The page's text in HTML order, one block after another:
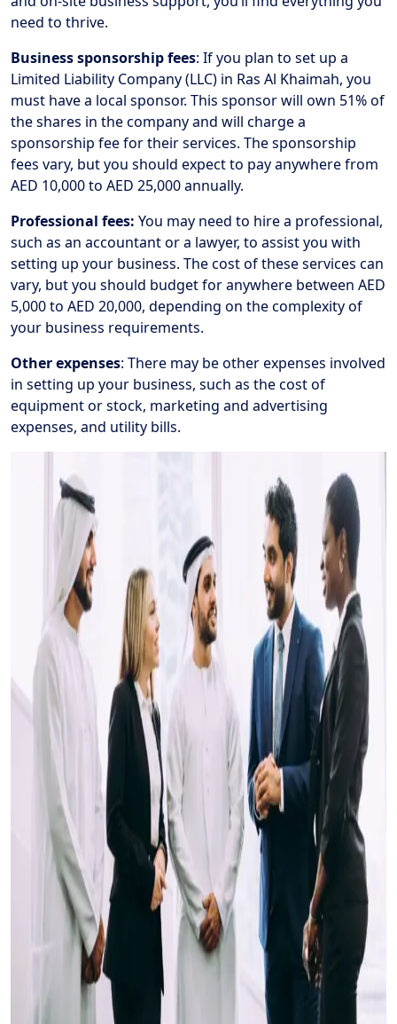
need to thrive.
Business sponsorship fees: If you plan to set up a
Limited Liability Company (LLC) in Ras Al Khaimah, you
must have a local sponsor. This sponsor will own 51% of
the shares in the company and will charge a
sponsorship fee for their services. The sponsorship
fees vary, but you should expect to pay anywhere from
AED 10,000 to AED 25,000 annually.
Professional fees: You may need to hire a professional,
such as an accountant or a lawyer, to assist you with
setting up your business. The cost of these services can
vary, but you should budget for anywhere between AED
5,000 to AED 20,000, depending on the complexity of
your business requirements.
Other expenses: There may be other expenses involved
in setting up your business, such as the cost of
equipment or stock, marketing and advertising
expenses, and utility bills.